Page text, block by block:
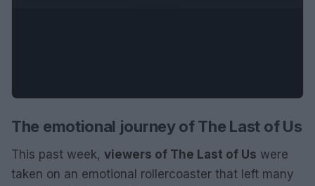
The emotional journey of The Last of Us
This past week, viewers of The Last of Us were
taken on an emotional rollercoaster that left many